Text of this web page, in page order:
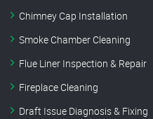
Chimney Cap Installation
Smoke Chamber Cleaning
Flue Liner Inspection & Repair
Fireplace Cleaning
Draft Issue Diagnosis & Fixing